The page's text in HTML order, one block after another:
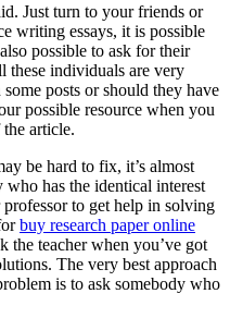
Just turn to your friends or
writing essays, it is possible
possible to ask for their
these individuals are very
posts or should they have
possible resource when you
article.
be hard to fix, it’s almost
has the identical interest
to get help in solving
buy research paper online
the teacher when you’ve got
The very best approach
is to ask somebody who